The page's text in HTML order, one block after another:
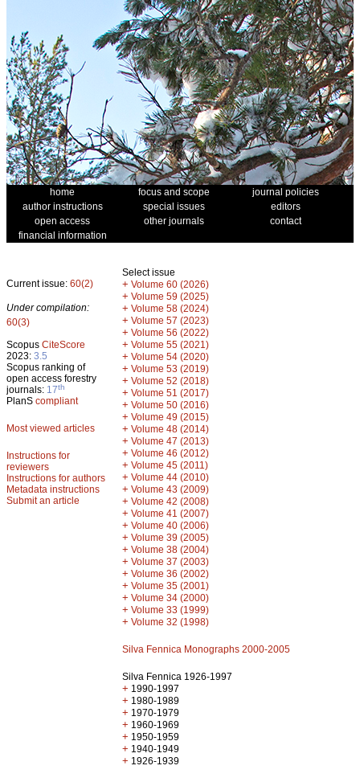
home focus and scope
journal policies
author instructions
special issues
editors
open access
other journals
contact
financial information
Current issue: 60(2)
Under compilation:
60(3)
Scopus CiteScore
2023: 3.5
Scopus ranking of
open access forestry
journals: 17th
PlanS compliant
Most viewed articles
Instructions for
reviewers
Instructions for authors
Metadata instructions
Submit an article
Select issue
+ Volume 60 (2026)
+ Volume 59 (2025)
+ Volume 58 (2024)
+ Volume 57 (2023)
+ Volume 56 (2022)
+ Volume 55 (2021)
+ Volume 54 (2020)
+ Volume 53 (2019)
+ Volume 52 (2018)
+ Volume 51 (2017)
+ Volume 50 (2016)
+ Volume 49 (2015)
+ Volume 48 (2014)
+ Volume 47 (2013)
+ Volume 46 (2012)
+ Volume 45 (2011)
+ Volume 44 (2010)
+ Volume 43 (2009)
+ Volume 42 (2008)
+ Volume 41 (2007)
+ Volume 40 (2006)
+ Volume 39 (2005)
+ Volume 38 (2004)
+ Volume 37 (2003)
+ Volume 36 (2002)
+ Volume 35 (2001)
+ Volume 34 (2000)
+ Volume 33 (1999)
+ Volume 32 (1998)
Silva Fennica Monographs 2000-2005
Silva Fennica 1926-1997
+ 1990-1997
+ 1980-1989
+ 1970-1979
+ 1960-1969
+ 1950-1959
+ 1940-1949
+ 1926-1939